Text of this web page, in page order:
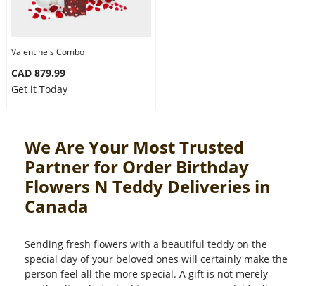
Valentine's Combo
CAD 879.99
Get it Today
We Are Your Most Trusted
Partner for Order Birthday
Flowers N Teddy Deliveries in
Canada
Sending fresh flowers with a beautiful teddy on the
special day of your beloved ones will certainly make the
person feel all the more special. A gift is not merely